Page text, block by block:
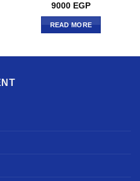
9000 EGP
READ MORE